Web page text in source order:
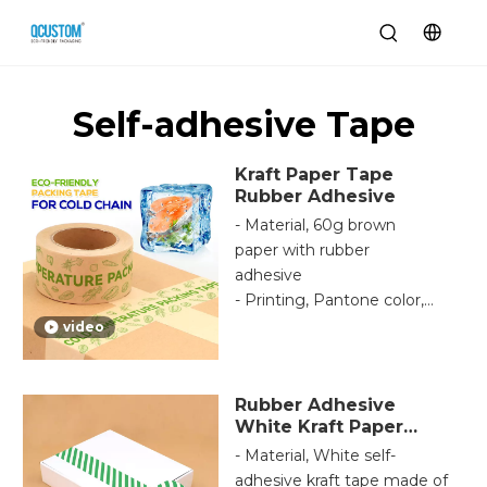
Self-adhesive Tape
video
Kraft Paper Tape
Rubber Adhesive
- Material, 60g brown
paper with rubber
adhesive
- Printing, Pantone color,
- Adhesive, nature rubber
adhesive is high-
performance for
temperature, customized
Rubber Adhesive
White Kraft Paper
Tape
- Material, White self-
adhesive kraft tape made of